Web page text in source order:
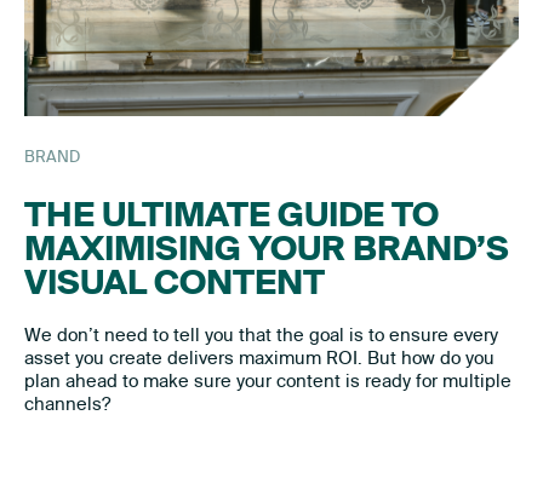
BRAND
THE ULTIMATE GUIDE TO
MAXIMISING YOUR BRAND’S
VISUAL CONTENT
We don’t need to tell you that the goal is to ensure every
asset you create delivers maximum ROI. But how do you
plan ahead to make sure your content is ready for multiple
channels?